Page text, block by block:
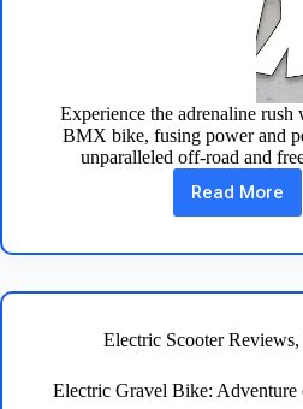
Experience the adrenaline rush
BMX bike, fusing power and
unparalleled off-road and
Read More
Ride
the
BMX
Electric Scooter Reviews,
Electric Gravel Bike: Adventure